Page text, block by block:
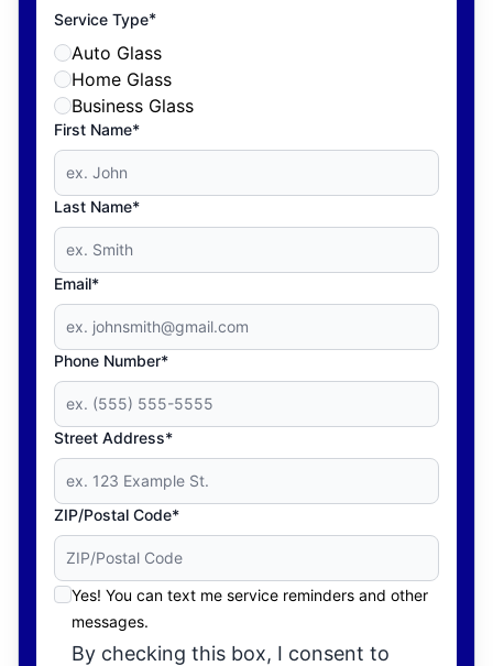
Service Type*
Auto Glass
Home Glass
Business Glass
First Name*
Last Name*
Email*
Phone Number*
Street Address*
ZIP/Postal Code*
Yes! You can text me service reminders and other
messages.
By checking this box, I consent to